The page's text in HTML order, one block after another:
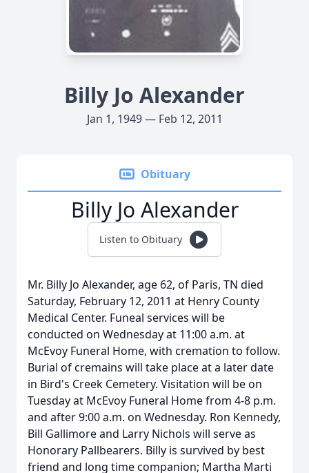
Billy Jo Alexander
Jan 1, 1949 — Feb 12, 2011
Obituary
Billy Jo Alexander
Listen to Obituary
Mr. Billy Jo Alexander, age 62, of Paris, TN died
Saturday, February 12, 2011 at Henry County
Medical Center. Funeal services will be
conducted on Wednesday at 11:00 a.m. at
McEvoy Funeral Home, with cremation to follow.
Burial of cremains will take place at a later date
in Bird's Creek Cemetery. Visitation will be on
Tuesday at McEvoy Funeral Home from 4-8 p.m.
and after 9:00 a.m. on Wednesday. Ron Kennedy,
Bill Gallimore and Larry Nichols will serve as
Honorary Pallbearers. Billy is survived by best
friend and long time companion; Martha Marti